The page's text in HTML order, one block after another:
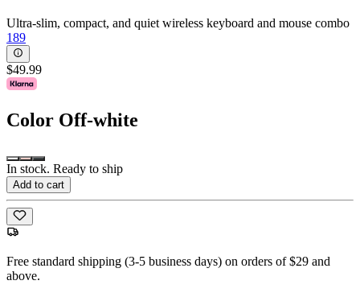
Ultra-slim, compact, and quiet wireless keyboard and mouse combo
189
$49.99
Color Off-white
In stock. Ready to ship
Add to cart
Free standard shipping (3-5 business days) on orders of $29 and
above.